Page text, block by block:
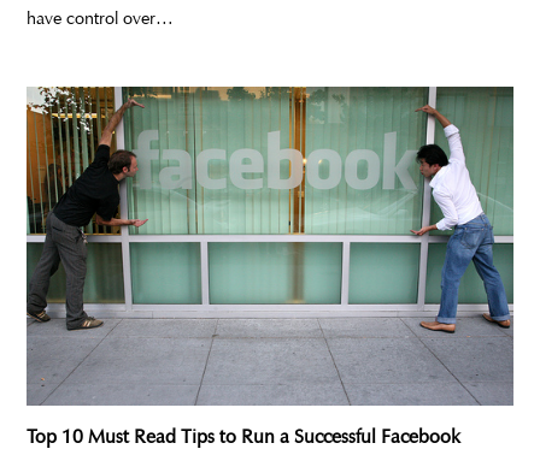
have control over…
Top 10 Must Read Tips to Run a Successful Facebook